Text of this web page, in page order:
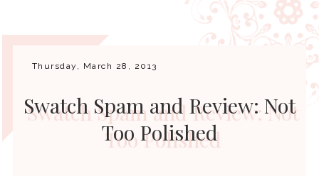
Thursday, March 28, 2013
Swatch Spam and Review: Not
Too Polished